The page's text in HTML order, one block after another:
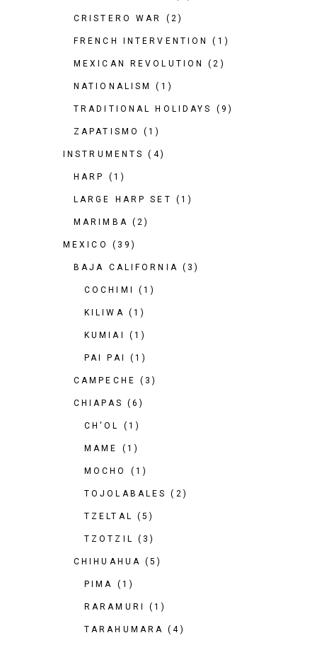
CRISTERO WAR (2)
FRENCH INTERVENTION (1)
MEXICAN REVOLUTION (2)
NATIONALISM (1)
TRADITIONAL HOLIDAYS (9)
ZAPATISMO (1)
INSTRUMENTS (4)
HARP (1)
LARGE HARP SET (1)
MARIMBA (2)
MEXICO (39)
BAJA CALIFORNIA (3)
COCHIMI (1)
KILIWA (1)
KUMIAI (1)
PAI PAI (1)
CAMPECHE (3)
CHIAPAS (6)
CH'OL (1)
MAME (1)
MOCHO (1)
TOJOLABALES (2)
TZELTAL (5)
TZOTZIL (3)
CHIHUAHUA (5)
PIMA (1)
RARAMURI (1)
TARAHUMARA (4)